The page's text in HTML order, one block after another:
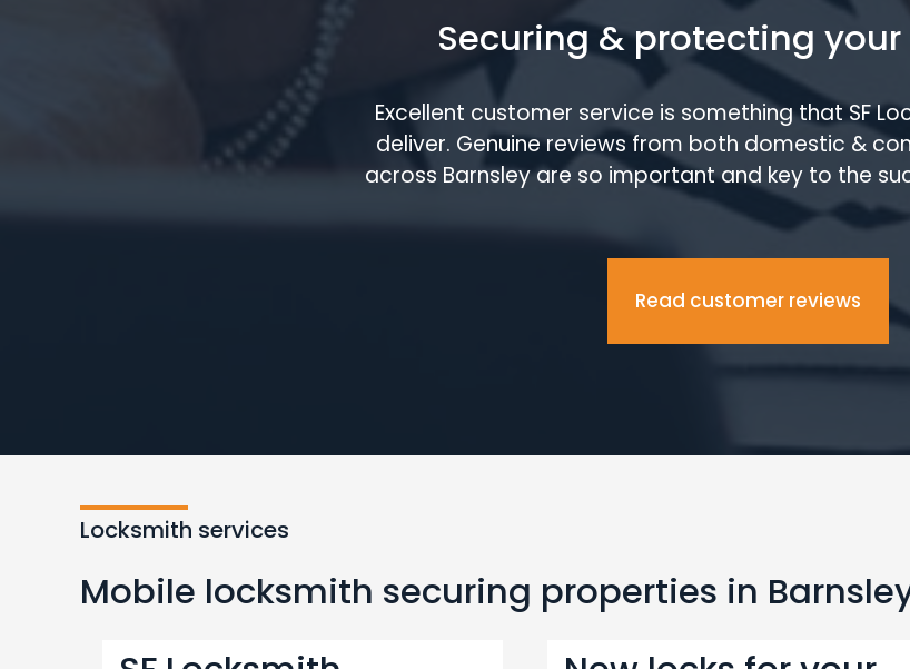
Securing & protecting
Excellent customer service is something that SF
deliver. Genuine reviews from both domestic &
across Barnsley are so important and key to the
Read customer reviews
Locksmith services
Mobile locksmith securing properties in